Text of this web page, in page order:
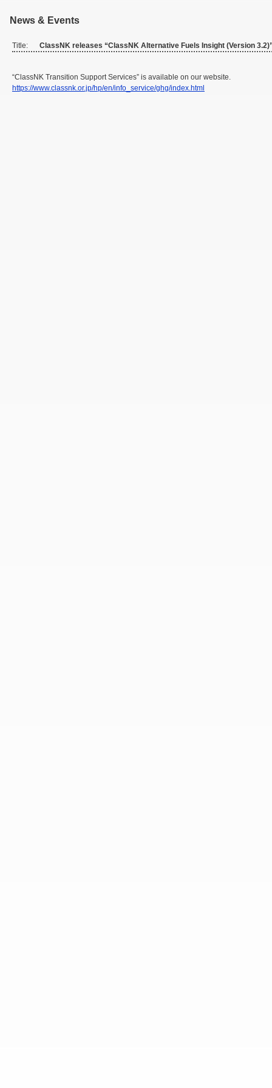
News & Events
Title: ClassNK releases “ClassNK Alternative Fuels Insight (Version
“ClassNK Transition Support Services” is available on our website.
https://www.classnk.or.jp/hp/en/info_service/ghg/index.html